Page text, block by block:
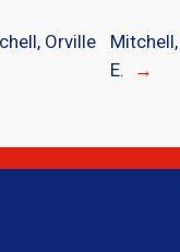
Orville
E.
→